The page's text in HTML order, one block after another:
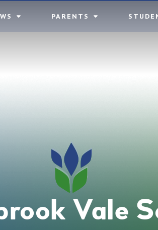
PARENTS
Vale